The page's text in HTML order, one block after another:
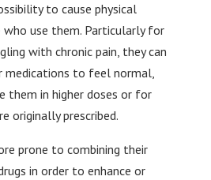
to cause physical
who use them. Particularly for
with chronic pain, they can
medications to feel normal,
them in higher doses or for
originally prescribed.
prone to combining their
in order to enhance or